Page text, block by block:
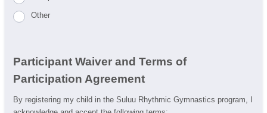
Other
Participant Waiver and Terms of
Participation Agreement
By registering my child in the Suluu Rhythmic Gymnastics program, I